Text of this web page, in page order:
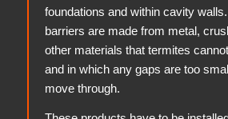
foundations and within cavity
barriers are made from metal,
other materials that termites
and in which any gaps are too
move through.